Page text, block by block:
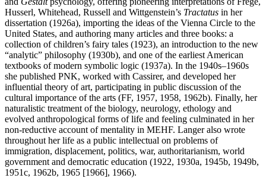
Husserl, Whitehead, Russell and Wittgenstein’s Tractatus in her
dissertation (1926a), importing the ideas of the Vienna Circle to the
United States, and authoring many articles and three books: a
collection of children’s fairy tales (1923), an introduction to the new
“analytic” philosophy (1930b), and one of the earliest American
textbooks of modern symbolic logic (1937a). In the 1940s–1960s
she published PNK, worked with Cassirer, and developed her
influential theory of art, participating in public discussion of the
cultural importance of the arts (FF, 1957, 1958, 1962b). Finally, her
naturalistic treatment of the biology, neurology, ethology and
evolved anthropological forms of life and feeling culminated in her
non-reductive account of mentality in MEHF. Langer also wrote
throughout her life as a public intellectual on problems of
immigration, displacement, politics, war, authoritarianism, world
government and democratic education (1922, 1930a, 1945b, 1949b,
1951c, 1962b, 1965 [1966], 1966).